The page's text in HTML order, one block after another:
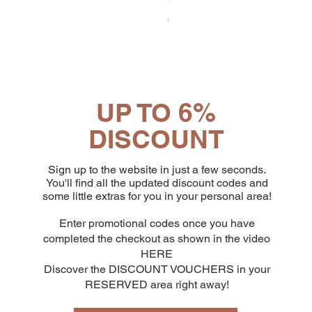
Price
€65.19
UP TO 6%
DISCOUNT
Sign up to the website in just a few seconds.
You'll find all the updated discount codes and
some little extras for you in your personal area!
Enter promotional codes once you have
completed the checkout as shown in the video
HERE
Discover the DISCOUNT VOUCHERS in your
RESERVED area right away!